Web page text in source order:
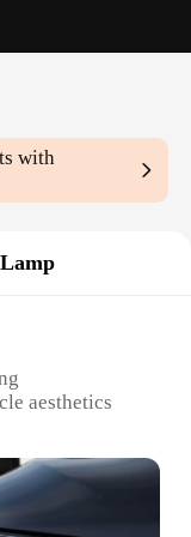
with
aesthetics
efficient and
for easy